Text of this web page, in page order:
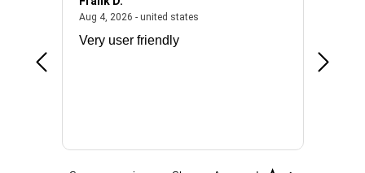
- united statesAug 4, 2026 - united statesAugust 4, 2026 - united states
Very user friendly
the